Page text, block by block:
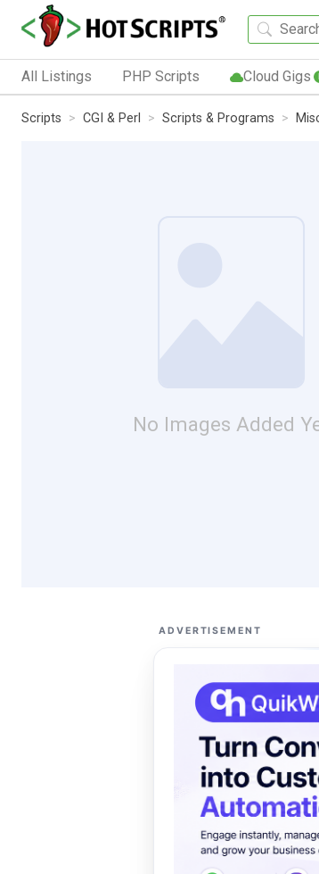
All Listings PHP Scripts Cloud Gigs
Scripts CGI & Perl Scripts & Programs
No Images Added
ADVERTISEMENT